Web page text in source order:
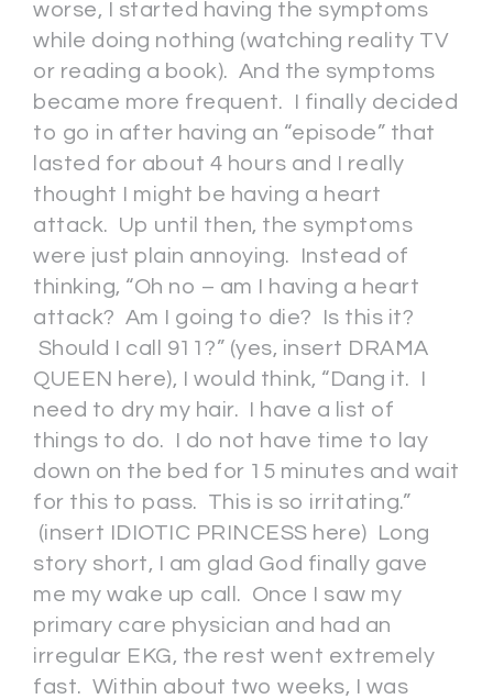
worse, I started having the symptoms
while doing nothing (watching reality TV
or reading a book). And the symptoms
became more frequent. I finally decided
to go in after having an “episode” that
lasted for about 4 hours and I really
thought I might be having a heart
attack. Up until then, the symptoms
were just plain annoying. Instead of
thinking, “Oh no – am I having a heart
attack? Am I going to die? Is this it?
Should I call 911?” (yes, insert DRAMA
QUEEN here), I would think, “Dang it. I
need to dry my hair. I have a list of
things to do. I do not have time to lay
down on the bed for 15 minutes and wait
for this to pass. This is so irritating.”
(insert IDIOTIC PRINCESS here) Long
story short, I am glad God finally gave
me my wake up call. Once I saw my
primary care physician and had an
irregular EKG, the rest went extremely
fast. Within about two weeks, I was